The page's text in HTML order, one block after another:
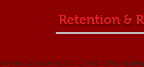
Retention &
you may have regarding reclamation or